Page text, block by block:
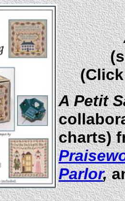
(
A Petit
charts)
Parlor,